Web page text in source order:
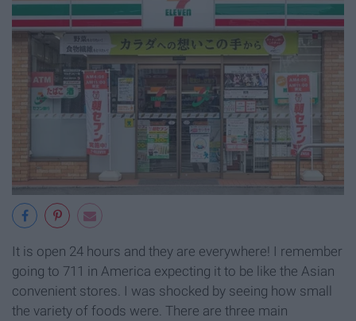
It is open 24 hours and they are everywhere! I remember
going to 711 in America expecting it to be like the Asian
convenient stores. I was shocked by seeing how small
the variety of foods were. There are three main